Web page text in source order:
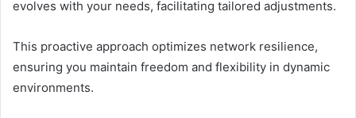
evolves with your needs, facilitating tailored adjustments.
This proactive approach optimizes network resilience,
ensuring you maintain freedom and flexibility in dynamic
environments.